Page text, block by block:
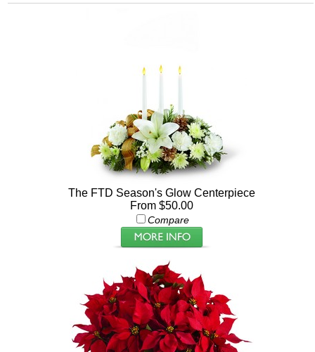
The FTD Season's Glow Centerpiece
From $50.00
Compare